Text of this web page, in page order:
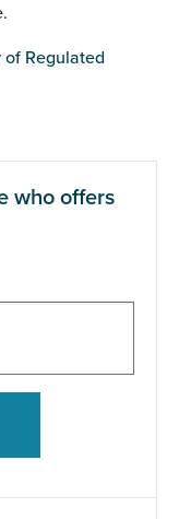
of Regulated
who offers